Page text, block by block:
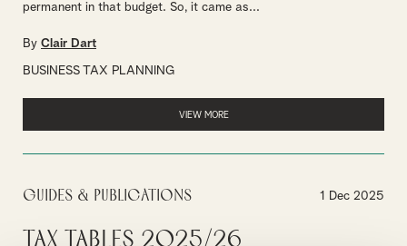
permanent in that budget. So, it came as...
By Clair Dart
BUSINESS TAX PLANNING
VIEW MORE
Guides & Publications 1 Dec 2025
Tax Tables 2025/26